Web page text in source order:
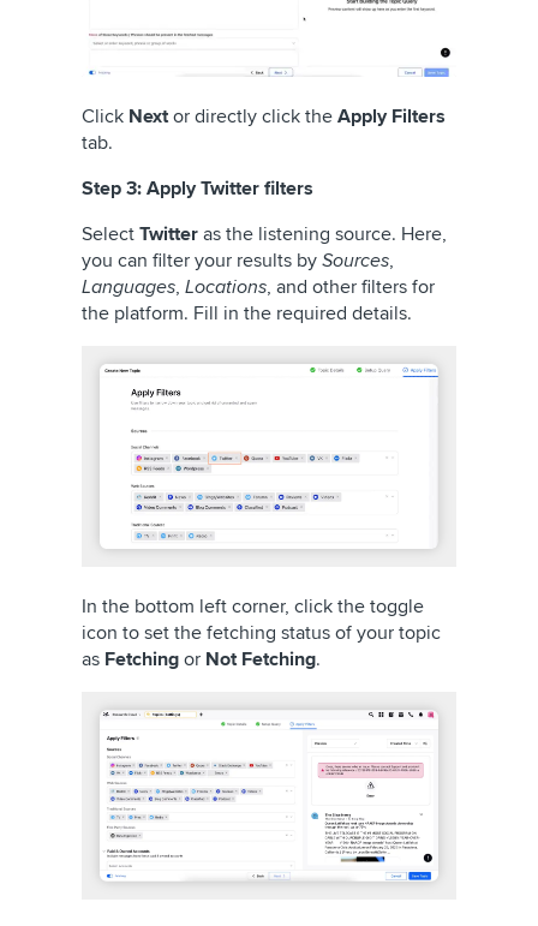
Click Nextor directly click the Apply Filters
tab.
Step 3: Apply Twitter filters
Select Twitter as the listening source. Here,
you can filter your results by Sources,
Languages, Locations, and other filters for
the platform. Fill in the required details.
In the bottom left corner, click the toggle
icon to set the fetching status of your topic
as Fetching or Not Fetching.